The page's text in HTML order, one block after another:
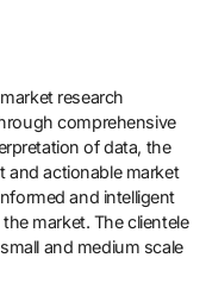
research
comprehensive
of data, the
and actionable market
and intelligent
market. The clientele
and medium scale